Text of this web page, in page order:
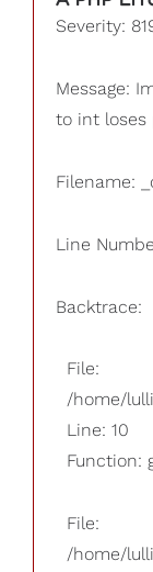
Severity:
Message:
to int loses
Filename:
Line
Backtrace:
File:
/home/
Line: 10
Function:
File:
/home/